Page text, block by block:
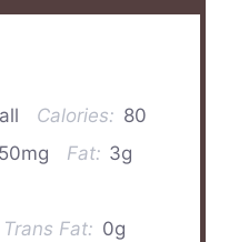
Calories: 80
Fat: 3g
Trans Fat: 0g